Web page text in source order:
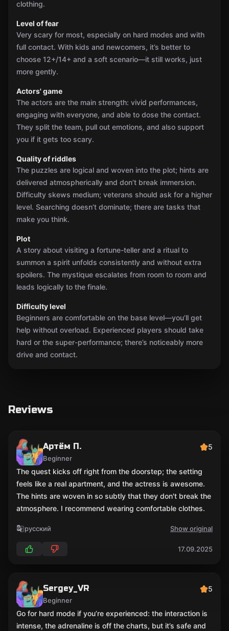
clothing.
Level of fear
Very scary for most, especially on hard modes and with
full contact. With kids and newcomers, it’s better to
choose 12+/14+ and a soft scenario—it still works, just
more gently.
Actors' game
The actors are the main strength: vivid performances,
engaging with everyone, and able to dose the contact.
They split the team, pull out emotions, and also support
you if it gets too scary.
Quality of riddles
The puzzles are logical and woven into the plot; hints are
delivered atmospherically and don’t break immersion.
Difficulty skews medium; veterans should ask for a higher
level. Searching doesn’t dominate; there are tasks that
make you think.
Plot
A story about visiting a fortune-teller and a ritual to
summon a spirit unfolds consistently and without extra
spoilers. The mystique escalates from room to room and
leads logically to the finale.
Difficulty level
Beginners are comfortable on the base level—you’ll get
help without overload. Experienced players should take
hard or the super-performance; there’s noticeably more
drive and contact.
Reviews
Артём П.
Beginner
5
The quest kicks off right from the doorstep; the setting
feels like a real apartment, and the actress is awesome.
The hints are woven in so subtly that they don't break the
atmosphere. I recommend wearing comfortable clothes.
русский Show original
17.09.2025
Sergey_VR
Beginner
5
Go for hard mode if you’re experienced: the interaction is
intense, the adrenaline is off the charts, but it’s safe and